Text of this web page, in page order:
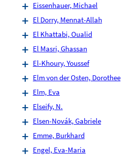
Eissenhauer, Michael
El Dorry, Mennat-Allah
El Khattabi, Oualid
El Masri, Ghassan
El-Khoury, Youssef
Elm von der Osten, Dorothee
Elm, Eva
Elseify, N.
Elsen-Novák, Gabriele
Emme, Burkhard
Engel, Eva-Maria